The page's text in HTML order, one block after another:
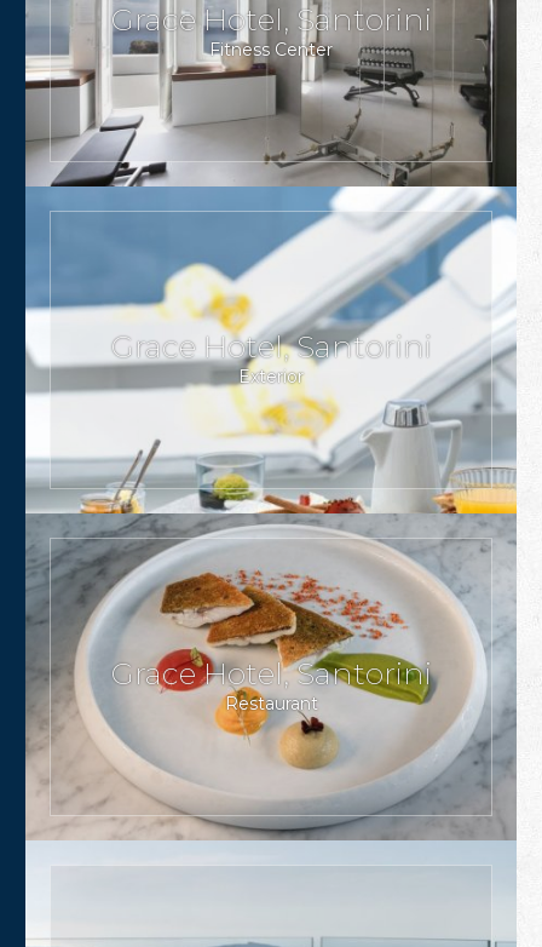
Grace Hotel, Santorini
Fitness Center
Grace Hotel, Santorini
Exterior
Grace Hotel, Santorini
Restaurant